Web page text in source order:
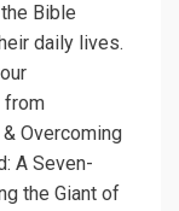
Bible
daily lives.
from
Overcoming
A Seven-
the Giant of